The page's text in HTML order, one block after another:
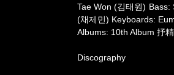
Tae Won (김태원)
(채제민) Keyboards:
Albums: 10th Album 抒
Discography